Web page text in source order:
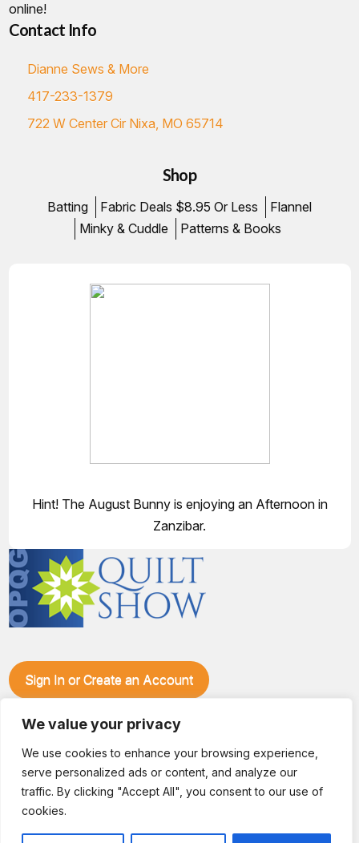
We value your privacy
We use cookies to enhance your browsing experience,
serve personalized ads or content, and analyze our
traffic. By clicking "Accept All", you consent to our use of
cookies.
online!
Contact Info
Dianne Sews & More
417-233-1379
722 W Center Cir Nixa, MO 65714
Shop
Batting Fabric Deals $8.95 Or Less
Flannel
Minky & Cuddle
Patterns & Books
Hint! The August Bunny is enjoying an Afternoon in
Zanzibar.
Sign In or Create an Account
Quilt Show at the Ozark Empire Fairgrounds E*Plex in
specials, kits, fabric, notions, patterns, thread and more, all
with fantastic everyday pricing. Visit OzarkPiecemakers for
complete show details.
© 2026 Dianne Sews & More | All Rights Reserved